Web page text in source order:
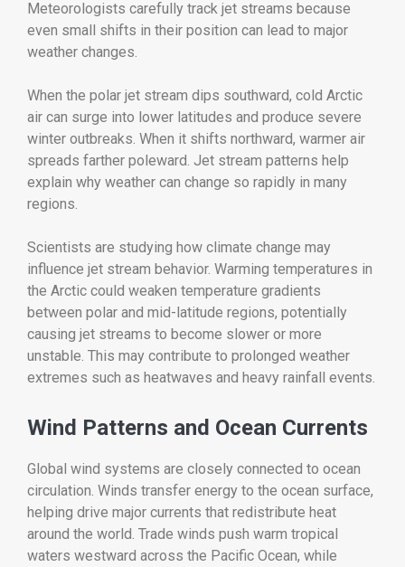
Meteorologists carefully track jet streams because
even small shifts in their position can lead to major
weather changes.
When the polar jet stream dips southward, cold Arctic
air can surge into lower latitudes and produce severe
winter outbreaks. When it shifts northward, warmer air
spreads farther poleward. Jet stream patterns help
explain why weather can change so rapidly in many
regions.
Scientists are studying how climate change may
influence jet stream behavior. Warming temperatures in
the Arctic could weaken temperature gradients
between polar and mid-latitude regions, potentially
causing jet streams to become slower or more
unstable. This may contribute to prolonged weather
extremes such as heatwaves and heavy rainfall events.
Wind Patterns and Ocean Currents
Global wind systems are closely connected to ocean
circulation. Winds transfer energy to the ocean surface,
helping drive major currents that redistribute heat
around the world. Trade winds push warm tropical
waters westward across the Pacific Ocean, while